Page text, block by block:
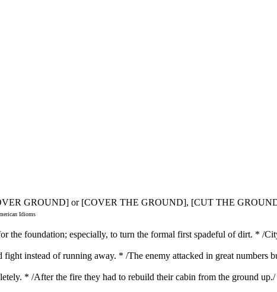
GROUND] or [COVER THE GROUND], [CUT THE
Idioms
the foundation; especially, to turn the formal first spadeful of dirt. * /
instead of running away. * /The enemy attacked in great numbers
* /After the fire they had to rebuild their cabin from the ground